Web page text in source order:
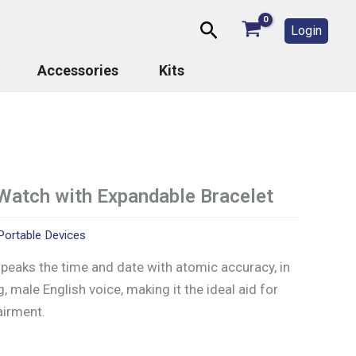
Search Login
Accessories Kits
with Expandable Bracelet
Devices
the time and date with atomic accuracy, in
male English voice, making it the ideal aid for